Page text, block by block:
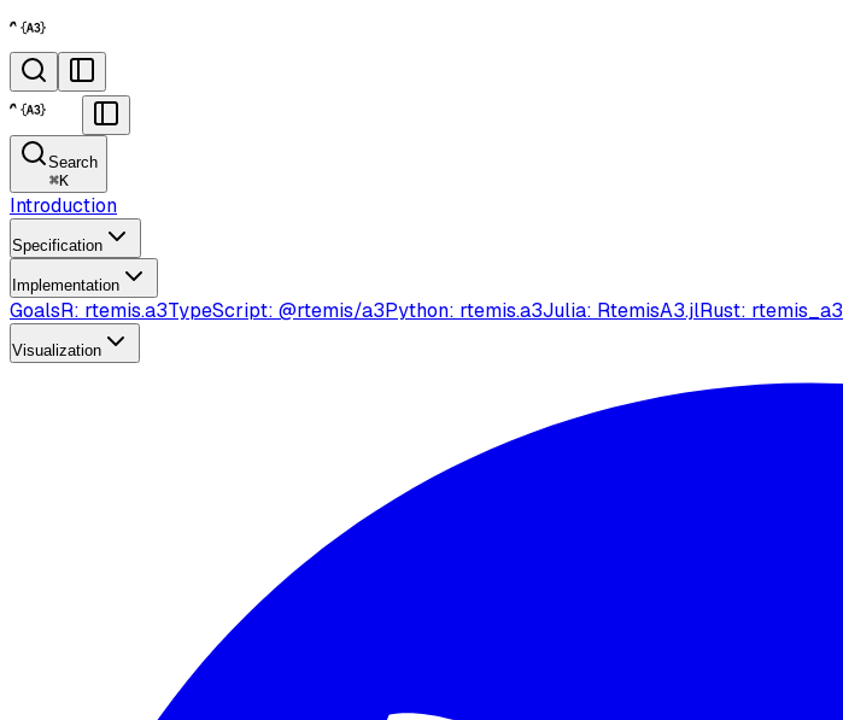
Search
⌘K
Introduction
Specification
Implementation
GoalsR: rtemis.a3TypeScript: @rtemis/a3Python: rtemis.a3Julia: RtemisA3.jlRust: rtemis_a3
Visualization